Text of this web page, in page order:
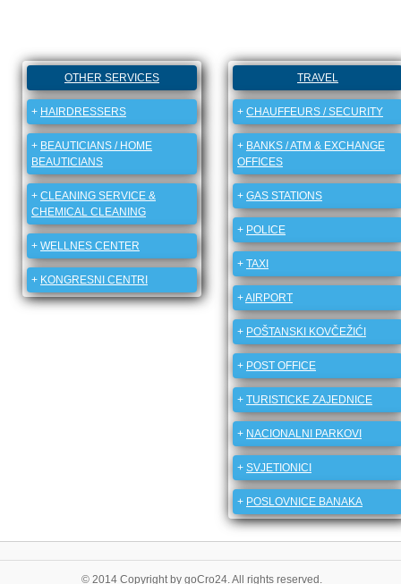
OTHER SERVICES
+ HAIRDRESSERS
+ BEAUTICIANS / HOME
BEAUTICIANS
+ CLEANING SERVICE &
CHEMICAL CLEANING
+ WELLNES CENTER
+ KONGRESNI CENTRI
TRAVEL
+ CHAUFFEURS / SECURITY
+ BANKS / ATM & EXCHANGE
OFFICES
+ GAS STATIONS
+ POLICE
+ TAXI
+AIRPORT
+ POŠTANSKI KOVČEŽIĆI
+ POST OFFICE
+ TURISTICKE ZAJEDNICE
+ NACIONALNI PARKOVI
+ SVJETIONICI
+ POSLOVNICE BANAKA
© 2014 Copyright by goCro24. All rights reserved.